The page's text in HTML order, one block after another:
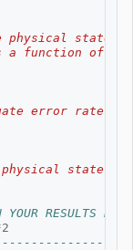
physical state
a function of
error rate $p$
state
RESULTS
2